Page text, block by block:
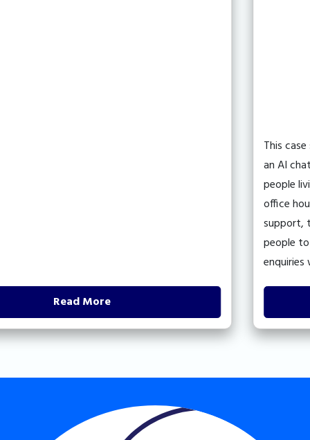
Read More
This
an AI
people
office
support,
people
enquiries